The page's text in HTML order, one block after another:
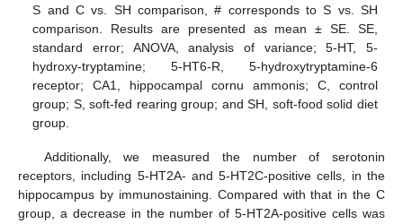
S and C vs. SH comparison, # corresponds to S vs. SH
comparison. Results are presented as mean ± SE. SE,
standard error; ANOVA, analysis of variance; 5-HT, 5-
hydroxy-tryptamine; 5-HT6-R, 5-hydroxytryptamine-6
receptor; CA1, hippocampal cornu ammonis; C, control
group; S, soft-fed rearing group; and SH, soft-food solid diet
group.
Additionally, we measured the number of serotonin
receptors, including 5-HT2A- and 5-HT2C-positive cells, in the
hippocampus by immunostaining. Compared with that in the C
group, a decrease in the number of 5-HT2A-positive cells was